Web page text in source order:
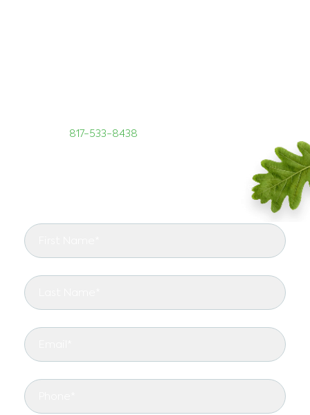
817-533-8438
See the arborist difference in your landscape